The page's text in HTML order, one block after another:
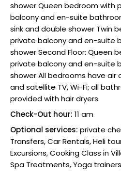
shower Queen bedroom with
balcony and en-suite
sink and double shower Twin
private balcony and en-suite
shower Second Floor: Queen
private balcony and en-suite
shower All bedrooms have air
and satellite TV, Wi-Fi; all
provided with hair dryers.
Check-Out hour: 11 am
Optional services: private
Transfers, Car Rentals, Heli
Excursions, Cooking Class in
Spa Treatments, Yoga